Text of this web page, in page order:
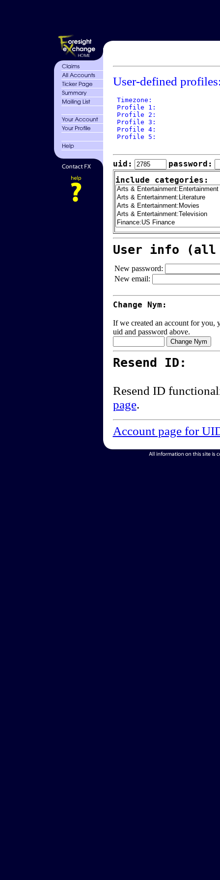
User-defined
Timezone:
Profile 1:
Profile 2:
Profile 3:
Profile 4:
Profile 5:
uid:
password:
include categories:
User info (all
New password:
New email:
Change Nym:
If we created an account for you,
uid and password above.
Resend ID:
Resend ID
page.
Account page for